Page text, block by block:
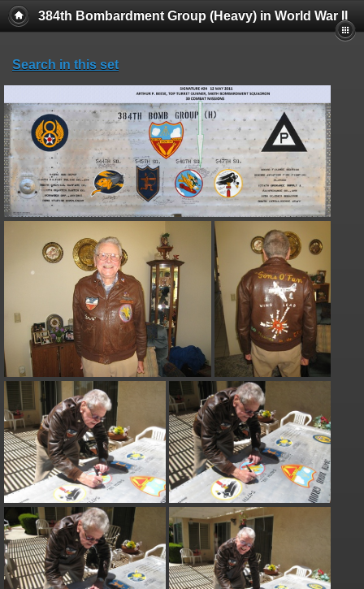
384th Bombardment Group (Heavy) in World War II
Search in this set